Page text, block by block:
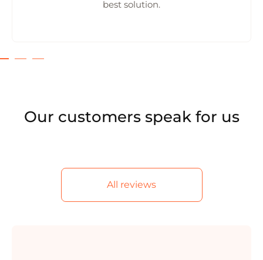
best solution.
Our customers speak for us
All reviews